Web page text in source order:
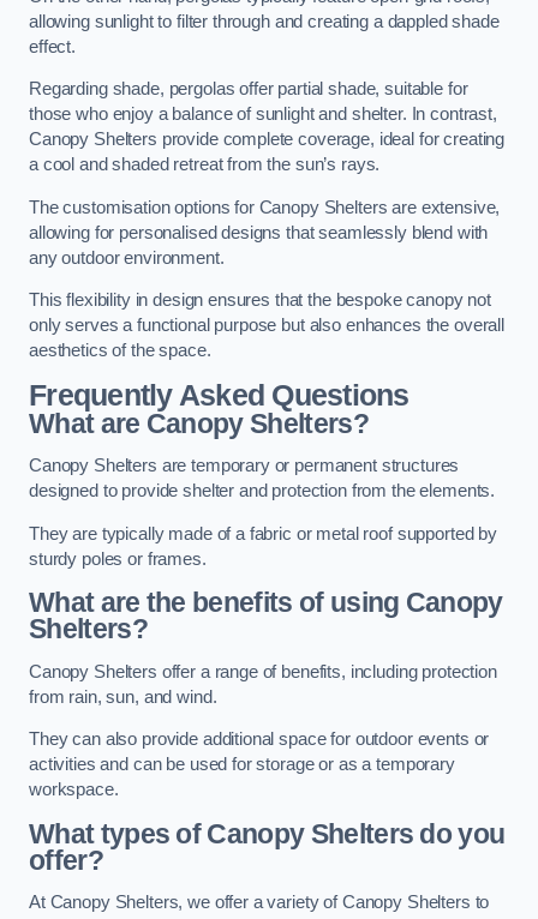
allowing sunlight to filter through and creating a dappled shade
effect.
Regarding shade, pergolas offer partial shade, suitable for
those who enjoy a balance of sunlight and shelter. In contrast,
Canopy Shelters provide complete coverage, ideal for creating
a cool and shaded retreat from the sun’s rays.
The customisation options for Canopy Shelters are extensive,
allowing for personalised designs that seamlessly blend with
any outdoor environment.
This flexibility in design ensures that the bespoke canopy not
only serves a functional purpose but also enhances the overall
aesthetics of the space.
Frequently Asked Questions
What are Canopy Shelters?
Canopy Shelters are temporary or permanent structures
designed to provide shelter and protection from the elements.
They are typically made of a fabric or metal roof supported by
sturdy poles or frames.
What are the benefits of using Canopy
Shelters?
Canopy Shelters offer a range of benefits, including protection
from rain, sun, and wind.
They can also provide additional space for outdoor events or
activities and can be used for storage or as a temporary
workspace.
What types of Canopy Shelters do you
offer?
At Canopy Shelters, we offer a variety of Canopy Shelters to